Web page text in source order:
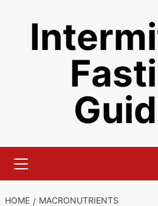
Menu
HOME MACRONUTRIENTS